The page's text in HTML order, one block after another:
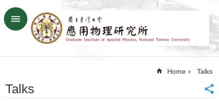
Skip to main content
Advanced
SiteMap
Contact
Home Talks
Talks